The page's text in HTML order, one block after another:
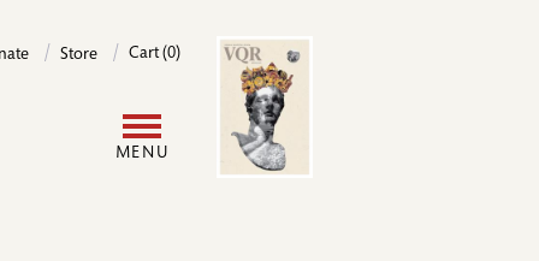
Store Cart (0)
MENU
Image